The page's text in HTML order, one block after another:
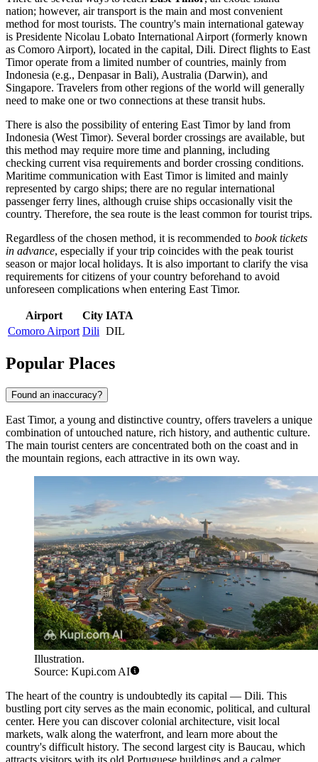
nation; however, air transport is the main and most convenient
method for most tourists. The country's main international gateway
is Presidente Nicolau Lobato International Airport(formerly known
as Comoro Airport), located in the capital, Dili. Direct flights to East
Timor operate from a limited number of countries, mainly from
Indonesia (e.g., Denpasar in Bali), Australia (Darwin), and
Singapore. Travelers from other regions of the world will generally
need to make one or two connections at these transit hubs.
There is also the possibility of entering East Timor by land from
Indonesia (West Timor). Several border crossings are available, but
this method may require more time and planning, including
checking current visa requirements and border crossing conditions.
Maritime communication with East Timor is limited and mainly
represented by cargo ships; there are no regular international
passenger ferry lines, although cruise ships occasionally visit the
country. Therefore, the sea route is the least common for tourist trips.
Regardless of the chosen method, it is recommended to book tickets
in advance, especially if your trip coincides with the peak tourist
season or major local holidays. It is also important to clarify the visa
requirements for citizens of your country beforehand to avoid
unforeseen complications when entering East Timor.
Airport City IATA
Comoro Airport Dili DIL
Popular Places
Found an inaccuracy?
East Timor, a young and distinctive country, offers travelers a unique
combination of untouched nature, rich history, and authentic culture.
The main tourist centers are concentrated both on the coast and in
the mountain regions, each attractive in its own way.
Illustration.
Source: Kupi.com AI
The heart of the country is undoubtedly its capital — Dili. This
bustling port city serves as the main economic, political, and cultural
center. Here you can discover colonial architecture, visit local
markets, walk along the waterfront, and learn more about the
country's difficult history. The second largest city is Baucau, which
attracts visitors with its old Portuguese buildings and a calmer